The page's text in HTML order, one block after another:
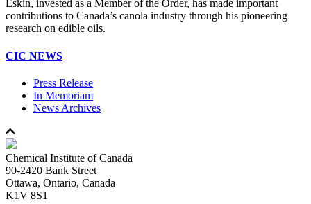
Eskin, invested as a Member of the Order, has made important
contributions to Canada’s canola industry through his pioneering
research on edible oils.
CIC NEWS
Press Release
In Memoriam
News Archives
Chemical Institute of Canada
90-2420 Bank Street
Ottawa, Ontario, Canada
K1V 8S1